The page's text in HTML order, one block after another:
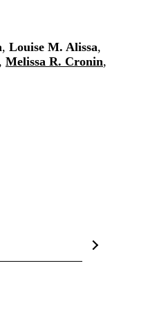
, Louise M. Alissa,
, Melissa R. Cronin,